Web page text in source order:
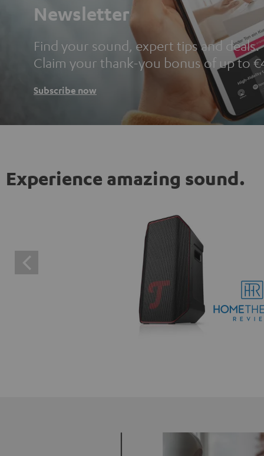
Newsletter
Find your sound, expert tips and deals.
Claim your thank-you bonus of up to
Subscribe now
Experience amazing sound.